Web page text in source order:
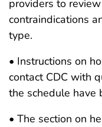
providers to
contraindications
type.
• Instructions on
contact CDC with
the schedule have
• The section on